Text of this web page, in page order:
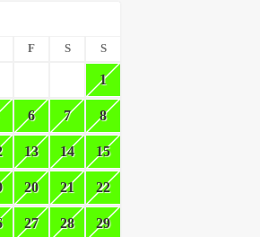
F S S
1
6 7 8
13 14 15
20 21 22
27 28 29